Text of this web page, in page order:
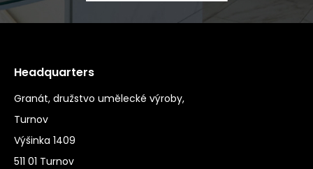
Headquarters
Granát, družstvo umělecké výroby,
Turnov
Výšinka 1409
511 01 Turnov